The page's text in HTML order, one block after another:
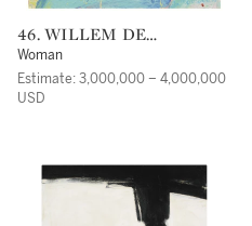
46. WILLEM DE
KOONING
Woman
Estimate: 3,000,000 – 4,000,000
USD